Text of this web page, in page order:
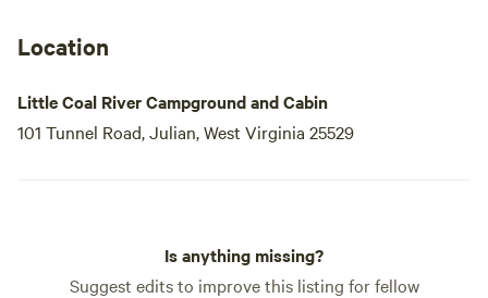
Location
Little Coal River Campground and Cabin
101 Tunnel Road, Julian, West Virginia 25529
Is anything missing?
Suggest edits to improve this listing for fellow